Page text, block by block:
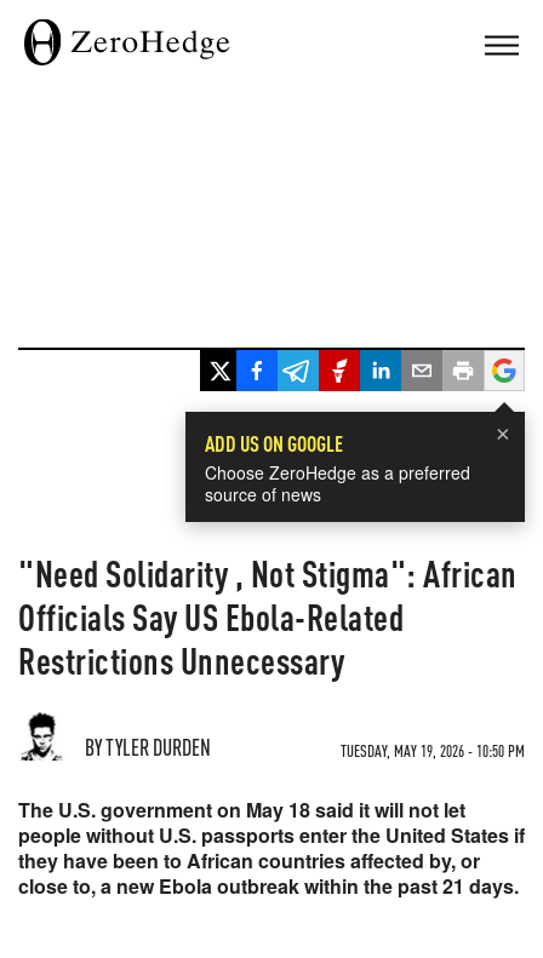
×
ADD US ON GOOGLE
Choose ZeroHedge as a preferred
source of news
"Need Solidarity , Not Stigma": African
Officials Say US Ebola-Related
Restrictions Unnecessary
BY TYLER DURDEN TUESDAY, MAY 19, 2026 - 10:50 PM
The U.S. government on May 18 said it will not let
people without U.S. passports enter the United States if
they have been to African countries affected by, or
close to, a new Ebola outbreak within the past 21 days.